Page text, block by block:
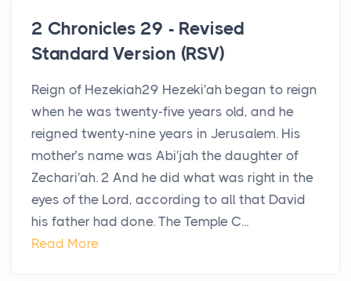
2 Chronicles 29 - Revised
Standard Version (RSV)
Reign of Hezekiah29 Hezeki′ah began to reign
when he was twenty-five years old, and he
reigned twenty-nine years in Jerusalem. His
mother’s name was Abi′jah the daughter of
Zechari′ah. 2 And he did what was right in the
eyes of the Lord, according to all that David
his father had done. The Temple C...
Read More